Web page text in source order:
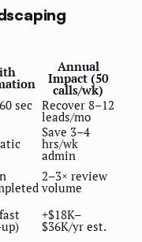
Annual
Impact (50
calls/wk)
sec Recover 8–12
leads/mo
Save 3–4
hrs/wk
admin
2–3× review
volume
+$18K–
$36K/yr est.